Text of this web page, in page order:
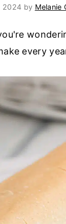
2024 by Melanie
every